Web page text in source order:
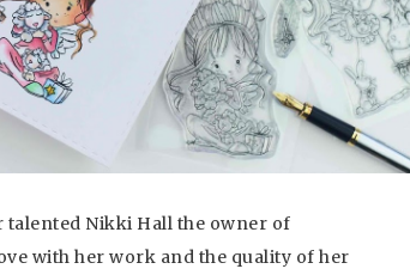
talented Nikki Hall the owner of
with her work and the quality of her